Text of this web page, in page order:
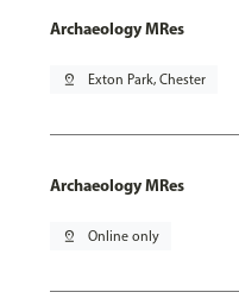
Archaeology MRes
pin_drop Exton Park, Chester
Archaeology MRes
pin_drop Online only